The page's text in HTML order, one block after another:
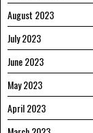
August 2023
July 2023
June 2023
May 2023
April 2023